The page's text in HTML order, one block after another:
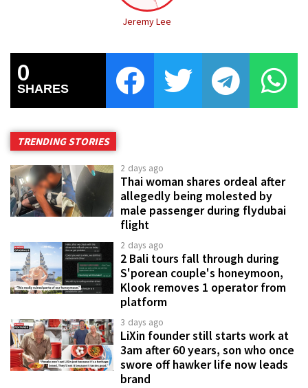
Jeremy Lee
0
SHARES
TRENDING STORIES
2 days ago
Thai woman shares ordeal after
allegedly being molested by
male passenger during flydubai
flight
2 days ago
2 Bali tours fall through during
S'porean couple's honeymoon,
Klook removes 1 operator from
platform
3 days ago
LiXin founder still starts work at
3am after 60 years, son who once
swore off hawker life now leads
brand